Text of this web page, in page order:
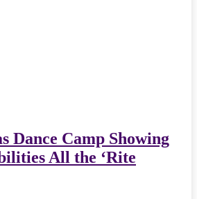
Dance Camp Showing
All the ‘Rite